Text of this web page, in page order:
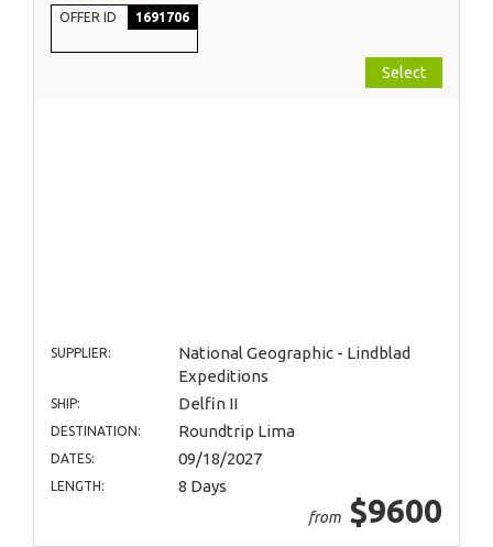
OFFER ID 1691706
Select
SUPPLIER:
National Geographic - Lindblad
Expeditions
SHIP: Delfin II
DESTINATION: Roundtrip Lima
DATES: 09/18/2027
LENGTH: 8 Days
from $9600